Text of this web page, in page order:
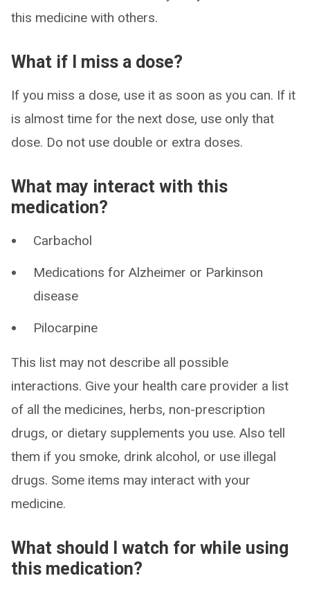
this medicine with others.
What if I miss a dose?
If you miss a dose, use it as soon as you can. If it
is almost time for the next dose, use only that
dose. Do not use double or extra doses.
What may interact with this
medication?
Carbachol
Medications for Alzheimer or Parkinson
disease
Pilocarpine
This list may not describe all possible
interactions. Give your health care provider a list
of all the medicines, herbs, non-prescription
drugs, or dietary supplements you use. Also tell
them if you smoke, drink alcohol, or use illegal
drugs. Some items may interact with your
medicine.
What should I watch for while using
this medication?